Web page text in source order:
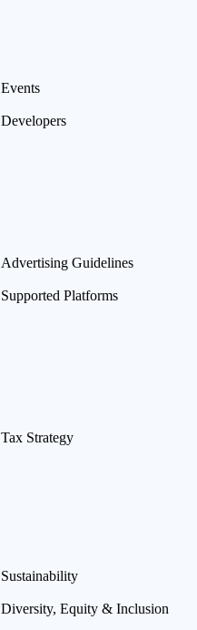
Events
Developers
Advertising Guidelines
Supported Platforms
Tax Strategy
Sustainability
Diversity, Equity & Inclusion